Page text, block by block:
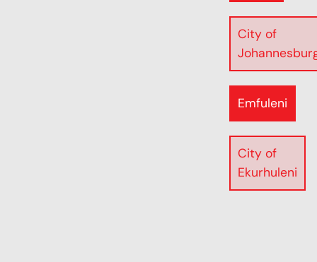
City of
Emfuleni
City of
Ekurhuleni